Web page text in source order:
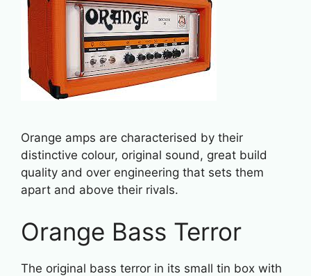
Orange amps are characterised by their
distinctive colour, original sound, great build
quality and over engineering that sets them
apart and above their rivals.
Orange Bass Terror
The original bass terror in its small tin box with